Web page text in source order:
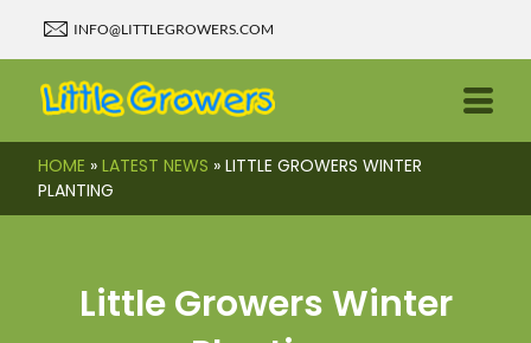
INFO@LITTLEGROWERS.COM
HOME »LATEST NEWS »LITTLE GROWERS WINTER
PLANTING
Little Growers Winter